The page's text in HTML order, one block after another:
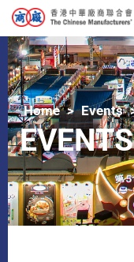
Home Events
EVENTS